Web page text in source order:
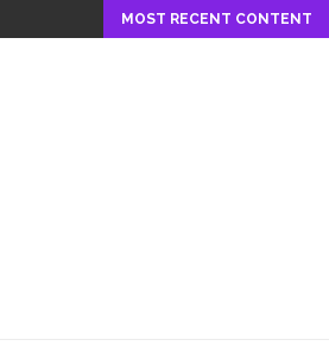
MOST RECENT CONTENT